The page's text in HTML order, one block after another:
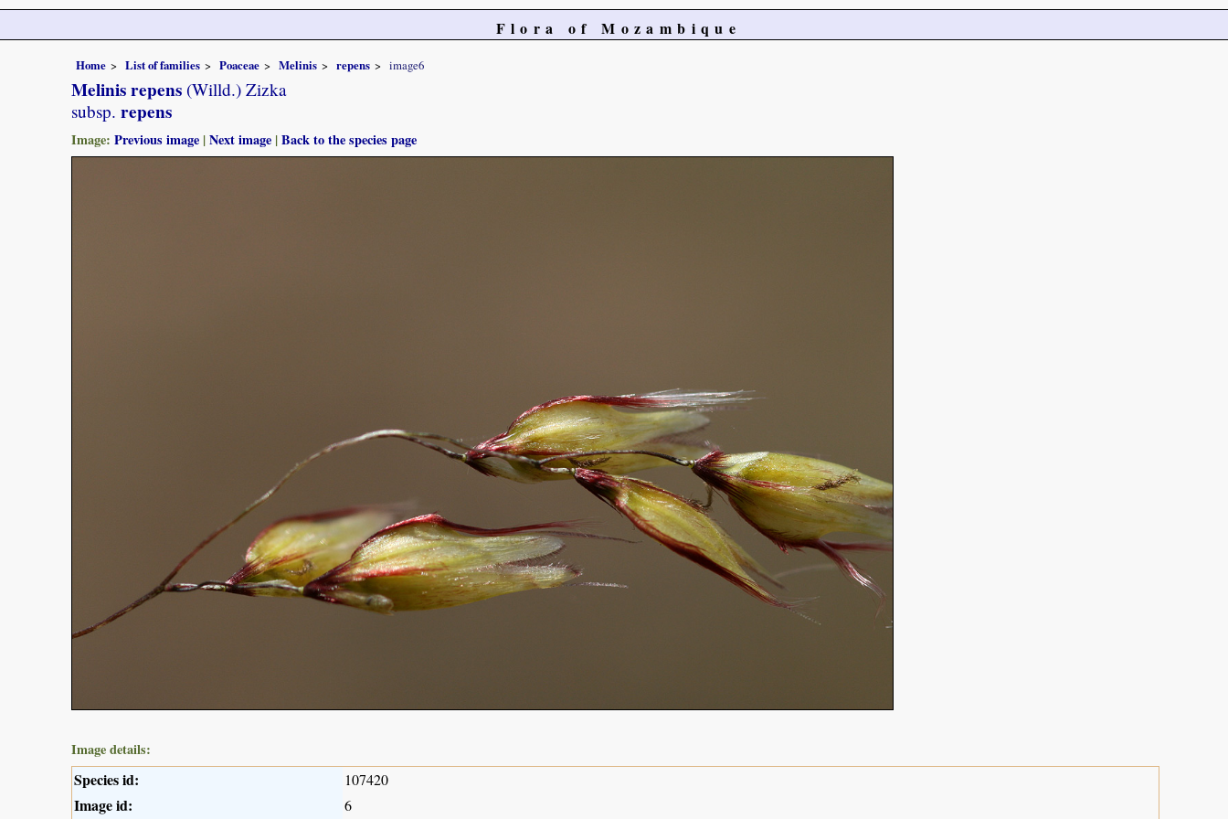
Flora of Mozambique
Home List of families Poaceae Melinis repens image6
Melinis repens (Willd.) Zizka
subsp. repens
Image: Previous image |Next image |Back to the species page
Image details:
Species id: 107420
Image id: 6